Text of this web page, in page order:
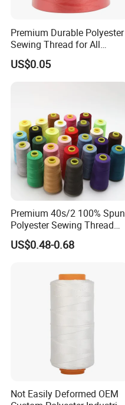
Premium Durable Polyester
Sewing Thread for All
Fabrics
US$0.05
Premium 40s/2 100% Spun
Polyester Sewing Thread
5000 Yards
US$0.48-0.68
Not Easily Deformed OEM